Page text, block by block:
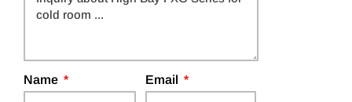
Name Email